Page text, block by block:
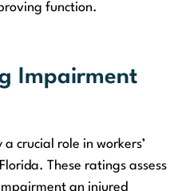
function.
Impairment
crucial role in workers’
These ratings assess
an injured